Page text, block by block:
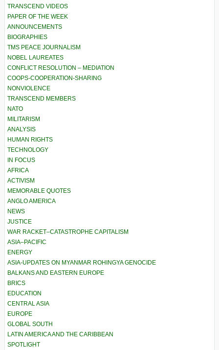
TRANSCEND VIDEOS
PAPER OF THE WEEK
ANNOUNCEMENTS
BIOGRAPHIES
TMS PEACE JOURNALISM
NOBEL LAUREATES
CONFLICT RESOLUTION – MEDIATION
COOPS-COOPERATION-SHARING
NONVIOLENCE
TRANSCEND MEMBERS
NATO
MILITARISM
ANALYSIS
HUMAN RIGHTS
TECHNOLOGY
IN FOCUS
AFRICA
ACTIVISM
MEMORABLE QUOTES
ANGLO AMERICA
NEWS
JUSTICE
WAR RACKET–CATASTROPHE CAPITALISM
ASIA–PACIFIC
ENERGY
ASIA-UPDATES ON MYANMAR ROHINGYA GENOCIDE
BALKANS AND EASTERN EUROPE
BRICS
EDUCATION
CENTRAL ASIA
EUROPE
GLOBAL SOUTH
LATIN AMERICA AND THE CARIBBEAN
SPOTLIGHT